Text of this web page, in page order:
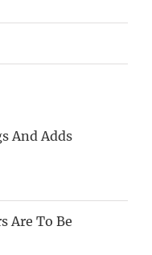
And Adds
Are To Be